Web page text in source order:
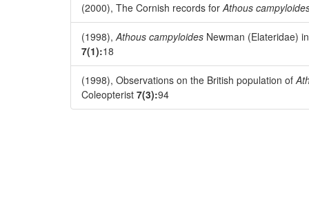
(2000), The Cornish records forAthous
(1998),Athous campyloides Newman (Elateridae)
7(1):18
(1998), Observations on the British population of
Coleopterist 7(3):94